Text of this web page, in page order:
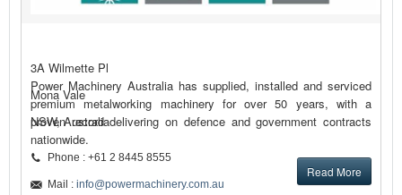
Power Machinery Australia has supplied, installed and serviced
premium metalworking machinery for over 50 years, with a
proven record delivering on defence and government contracts
nationwide.
Read More
3A Wilmette Pl
Mona Vale
NSW, Australia
Phone : +61 2 8445 8555
Mail : info@powermachinery.com.au